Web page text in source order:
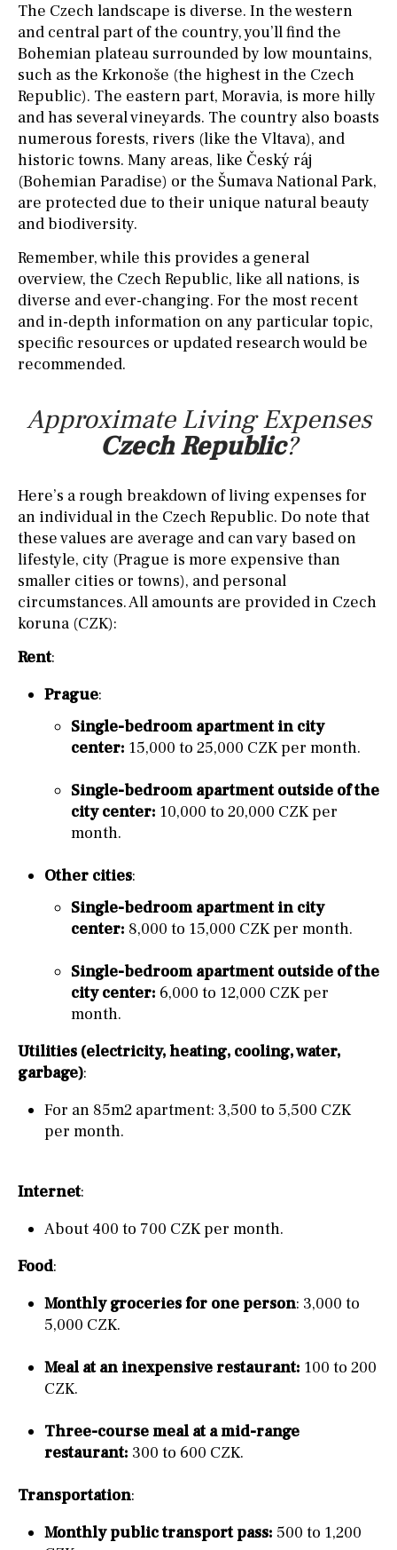
The Czech landscape is diverse. In the western
and central part of the country, you’ll find the
Bohemian plateau surrounded by low mountains,
such as the Krkonoše (the highest in the Czech
Republic). The eastern part, Moravia, is more hilly
and has several vineyards. The country also boasts
numerous forests, rivers (like the Vltava), and
historic towns. Many areas, like Český ráj
(Bohemian Paradise) or the Šumava National Park,
are protected due to their unique natural beauty
and biodiversity.
Remember, while this provides a general
overview, the Czech Republic, like all nations, is
diverse and ever-changing. For the most recent
and in-depth information on any particular topic,
specific resources or updated research would be
recommended.
Approximate Living Expenses
Czech Republic?
Here’s a rough breakdown of living expenses for
an individual in the Czech Republic. Do note that
these values are average and can vary based on
lifestyle, city (Prague is more expensive than
smaller cities or towns), and personal
circumstances. All amounts are provided in Czech
koruna (CZK):
Rent:
Prague:
Single-bedroom apartment in city
center: 15,000 to 25,000 CZK per month.
Single-bedroom apartment outside of the
city center: 10,000 to 20,000 CZK per
month.
Other cities:
Single-bedroom apartment in city
center: 8,000 to 15,000 CZK per month.
Single-bedroom apartment outside of the
city center: 6,000 to 12,000 CZK per
month.
Utilities (electricity, heating, cooling, water,
garbage):
For an 85m2 apartment: 3,500 to 5,500 CZK
per month.
Internet:
About 400 to 700 CZK per month.
Food:
Monthly groceries for one person: 3,000 to
5,000 CZK.
Meal at an inexpensive restaurant: 100 to 200
CZK.
Three-course meal at a mid-range
restaurant: 300 to 600 CZK.
Transportation:
Monthly public transport pass: 500 to 1,200